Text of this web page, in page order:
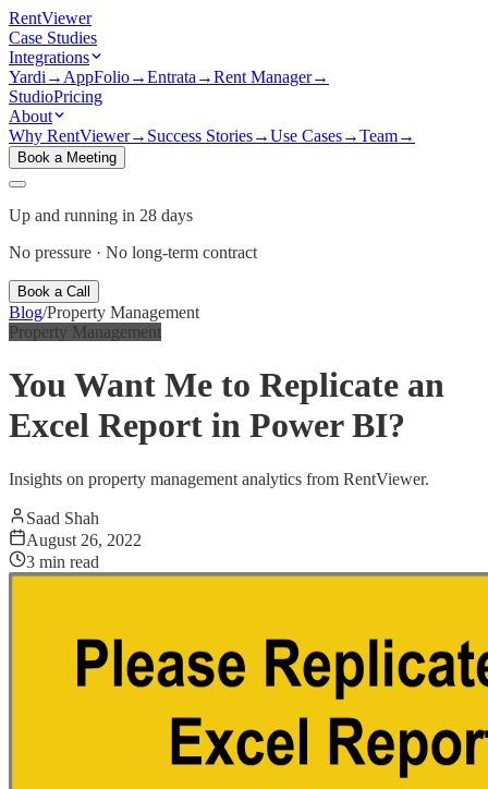
RentViewer
Case Studies
Integrations
Yardi → AppFolio→Entrata →Rent Manager→
StudioPricing
About
Why RentViewer→ Success Stories→Use Cases→Team→
Book a Meeting
Up and running in 28 days
No pressure · No long-term contract
Book a Call
Blog/Property Management
Property Management
You Want Me to Replicate an
Excel Report in Power BI?
Insights on property management analytics from RentViewer.
Saad Shah
August 26, 2022
3 min read